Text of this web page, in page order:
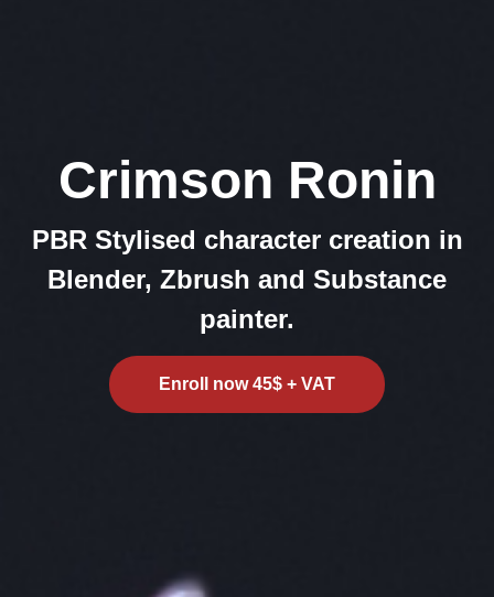
Crimson Ronin
PBR Stylised character creation in
Blender, Zbrush and Substance
painter.
Enroll now 45$ + VAT